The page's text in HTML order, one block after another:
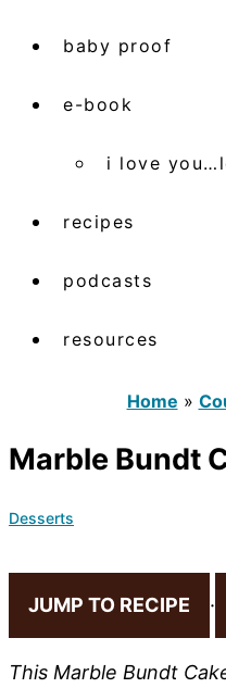
baby proof
e-book
i love
recipes
podcasts
resources
Home »
Marble Bundt
Desserts
JUMP TO RECIPE ·
This Marble Bundt